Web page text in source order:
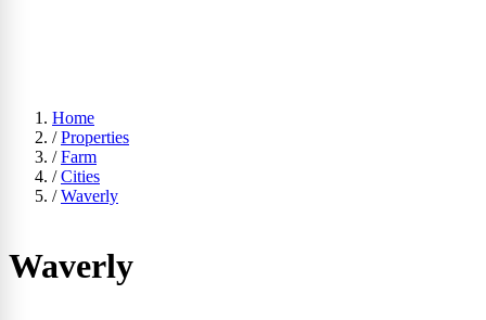
Home
/ Properties
/ Farm
/ Cities
/ Waverly
Waverly